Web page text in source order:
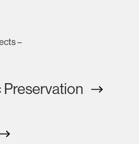
–
Preservation